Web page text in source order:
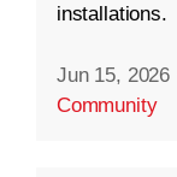
installations.
Jun 15, 2026
Community